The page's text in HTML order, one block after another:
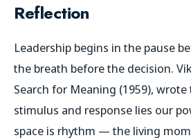
Reflection
Leadership begins in the pause
the breath before the decision.
Search for Meaning (1959),
stimulus and response lies our
space is rhythm — the living